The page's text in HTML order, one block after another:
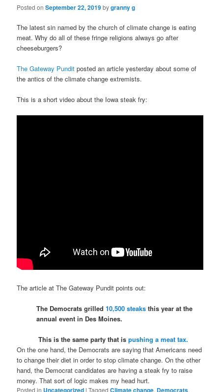
Posted onSeptember 22, 2019bygranny g
The latest sin named by the church of climate change is eating
meat. Why do all of these fringe religions always go after
cheeseburgers?
The Gateway Pundit posted an article yesterday about some of
the antics of the climate change extremists.
This is a short video about the Iowa steak fry:
The article at The Gateway Pundit points out:
The Democrats grilled10,500 steaksthis year at the
annual event in Des Moines.
This is the same party that ispushing a meat tax.
On the one hand, the Democrats are saying that Americans need
to change their diet in order to stop climate change. On the other
hand, the Democrat candidates are having a steak fry to raise
money. That sort of logic makes my head hurt.
Posted in Uncategorized |Tagged Climate change, Democrats,